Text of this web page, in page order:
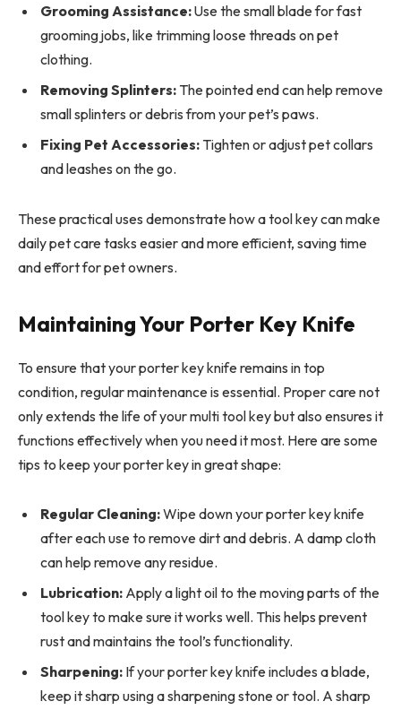
Grooming Assistance:Use the small blade for fast
grooming jobs, like trimming loose threads on pet
clothing.
Removing Splinters: The pointed end can help remove
small splinters or debris from your pet’s paws.
Fixing Pet Accessories: Tighten or adjust pet collars
and leashes on the go.
These practical uses demonstrate how a tool key can make
daily pet care tasks easier and more efficient, saving time
and effort for pet owners.
Maintaining Your Porter Key Knife
To ensure that your porter key knife remains in top
condition, regular maintenance is essential. Proper care not
only extends the life of your multi tool key but also ensures it
functions effectively when you need it most. Here are some
tips to keep your porter key in great shape:
Regular Cleaning:Wipe down your porter key knife
after each use to remove dirt and debris. A damp cloth
can help remove any residue.
Lubrication: Apply a light oil to the moving parts of the
tool key to make sure it works well. This helps prevent
rust and maintains the tool’s functionality.
Sharpening: If your porter key knife includes a blade,
keep it sharp using a sharpening stone or tool. A sharp